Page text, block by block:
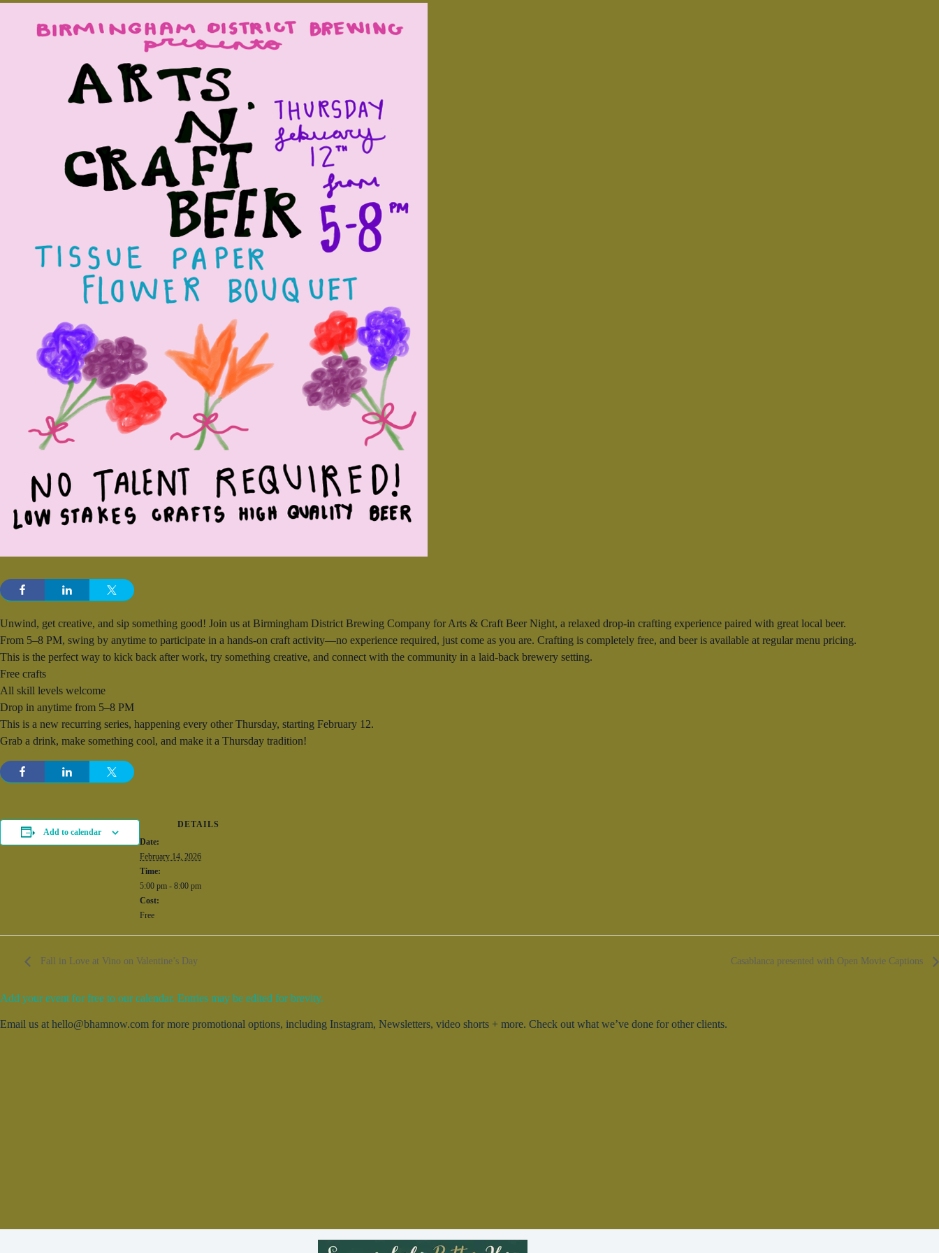
Unwind, get creative, and sip something good! Join us at Birmingham District Brewing Company for Arts & Craft Beer Night, a relaxed drop-in crafting experience paired with great local beer.
From 5–8 PM, swing by anytime to participate in a hands-on craft activity—no experience required, just come as you are. Crafting is completely free, and beer is available at regular menu pricing.
This is the perfect way to kick back after work, try something creative, and connect with the community in a laid-back brewery setting.
Free crafts
All skill levels welcome
Drop in anytime from 5–8 PM
This is a new recurring series, happening every other Thursday, starting February 12.
Grab a drink, make something cool, and make it a Thursday tradition!
Add to calendar
DETAILS
Date:
February 14, 2026
Time:
5:00 pm - 8:00 pm
Cost:
Free
Fall in Love at Vino on Valentine’s Day Casablanca presented with Open Movie Captions
Add your event for free to our calendar. Entries may be edited for brevity.
Email us at hello@bhamnow.com for more promotional options, including Instagram, Newsletters, video shorts + more. Check out what we’ve done for other clients.